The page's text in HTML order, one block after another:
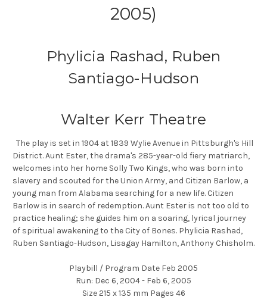
2005)
Phylicia Rashad, Ruben
Santiago-Hudson
Walter Kerr Theatre
The play is set in 1904 at 1839 Wylie Avenue in Pittsburgh's Hill
District. Aunt Ester, the drama's 285-year-old fiery matriarch,
welcomes into her home Solly Two Kings, who was born into
slavery and scouted for the Union Army, and Citizen Barlow, a
young man from Alabama searching for a new life. Citizen
Barlow is in search of redemption. Aunt Ester is not too old to
practice healing; she guides him on a soaring, lyrical journey
of spiritual awakening to the City of Bones. Phylicia Rashad,
Ruben Santiago-Hudson, Lisagay Hamilton, Anthony Chisholm.
Playbill / Program Date Feb 2005
Run: Dec 6, 2004 - Feb 6, 2005
Size 215 x 135 mm Pages 46